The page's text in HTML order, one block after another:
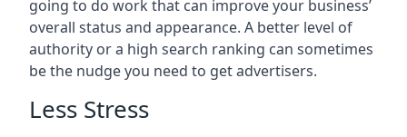
going to do work that can improve your business’
overall status and appearance. A better level of
authority or a high search ranking can sometimes
be the nudge you need to get advertisers.
Less Stress